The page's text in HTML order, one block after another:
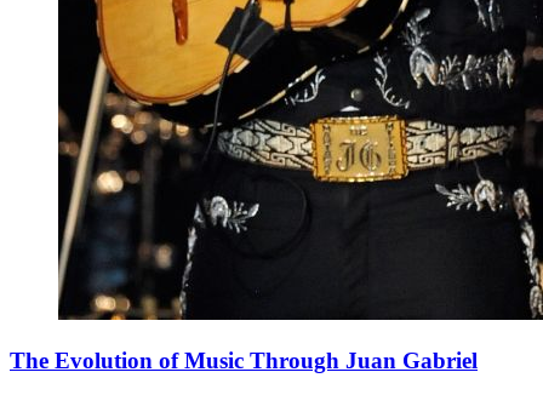
The Evolution of Music Through Juan Gabriel